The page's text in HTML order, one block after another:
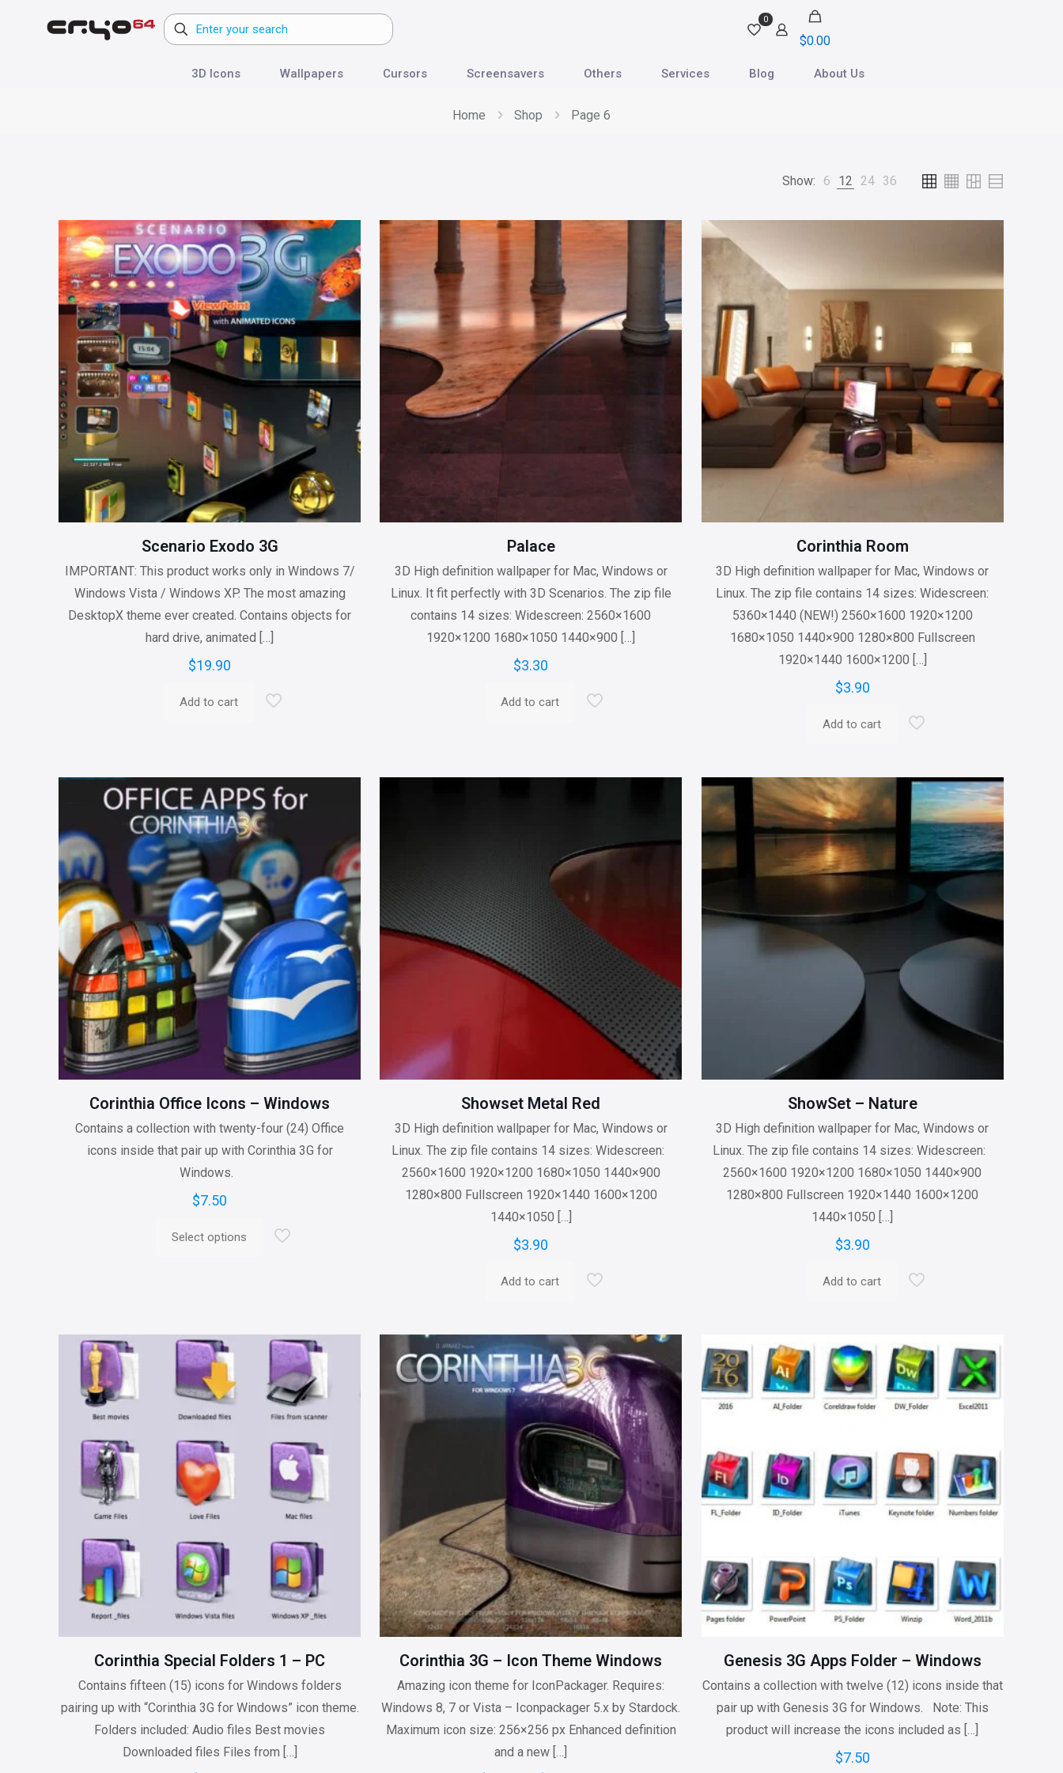
0
$0.00
3D Icons Wallpapers Cursors Screensavers Others Services Blog About Us
Home Shop Page 6
Show: 6 12 24 36
Scenario Exodo 3G
IMPORTANT: This product works only in Windows 7/
Windows Vista / Windows XP. The most amazing
DesktopX theme ever created. Contains objects for
hard drive, animated […]
$19.90
Add to cart
Palace
3D High definition wallpaper for Mac, Windows or
Linux. It fit perfectly with 3D Scenarios. The zip file
contains 14 sizes: Widescreen: 2560×1600
1920×1200 1680×1050 1440×900 […]
$3.30
Add to cart
Corinthia Room
3D High definition wallpaper for Mac, Windows or
Linux. The zip file contains 14 sizes: Widescreen:
5360×1440 (NEW!) 2560×1600 1920×1200
1680×1050 1440×900 1280×800 Fullscreen
1920×1440 1600×1200 […]
$3.90
Add to cart
Corinthia Office Icons – Windows
Contains a collection with twenty-four (24) Office
icons inside that pair up with Corinthia 3G for
Windows.
$7.50
Select options
variants.
chosen
product
Showset Metal Red
3D High definition wallpaper for Mac, Windows or
Linux. The zip file contains 14 sizes: Widescreen:
2560×1600 1920×1200 1680×1050 1440×900
1280×800 Fullscreen 1920×1440 1600×1200
1440×1050 […]
$3.90
Add to cart
ShowSet – Nature
3D High definition wallpaper for Mac, Windows or
Linux. The zip file contains 14 sizes: Widescreen:
2560×1600 1920×1200 1680×1050 1440×900
1280×800 Fullscreen 1920×1440 1600×1200
1440×1050 […]
$3.90
Add to cart
Corinthia Special Folders 1 – PC
Contains fifteen (15) icons for Windows folders
pairing up with “Corinthia 3G for Windows” icon theme.
Folders included: Audio files Best movies
Downloaded files Files from […]
Corinthia 3G – Icon Theme Windows
Amazing icon theme for IconPackager. Requires:
Windows 8, 7 or Vista – Iconpackager 5.x by Stardock.
Maximum icon size: 256×256 px Enhanced definition
and a new […]
Genesis 3G Apps Folder – Windows
Contains a collection with twelve (12) icons inside that
pair up with Genesis 3G for Windows. Note: This
product will increase the icons included as […]
$7.50